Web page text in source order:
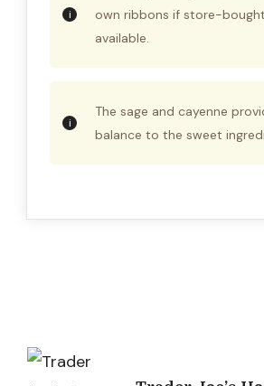
own ribbons if store-bought
available.
The sage and cayenne
balance to the sweet
Post